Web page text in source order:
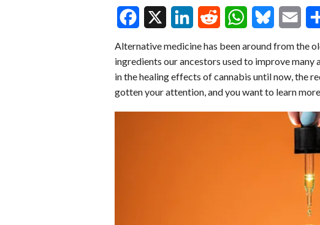
SMILE
a
c
i
n
e
d
h
a
l
u
m
a
h
a
e
Alternative medicine has been around from the
ingredients our ancestors used to improve many
in the healing effects of cannabis until now, the
gotten your attention, and you want to learn